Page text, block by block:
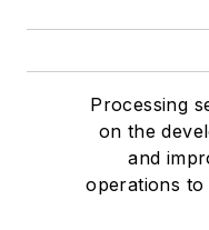
Processing
on the
and
operations